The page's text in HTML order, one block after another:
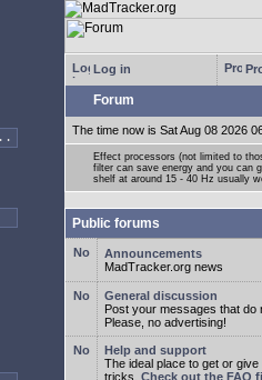
Log in
Forum
The time now is Sat Aug 08 2026
Effect processors (not limited to
filter can save energy and you can
shelf at around 15 - 40 Hz usually
Public forums
Announcements
MadTracker.org news
General discussion
Post your messages that do
Please, no advertising!
Help and support
The ideal place to get or
tricks. Check out the FAQ